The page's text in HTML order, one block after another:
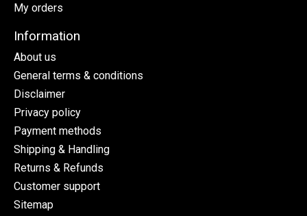
My orders
Information
About us
General terms & conditions
Disclaimer
Privacy policy
Payment methods
Shipping & Handling
Returns & Refunds
Customer support
Sitemap